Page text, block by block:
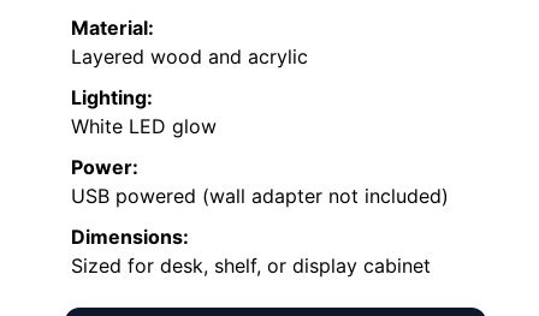
Material:
Layered wood and acrylic
Lighting:
White LED glow
Power:
USB powered (wall adapter not included)
Dimensions:
Sized for desk, shelf, or display cabinet